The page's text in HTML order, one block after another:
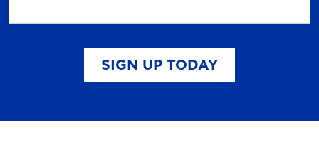
SIGN UP TODAY